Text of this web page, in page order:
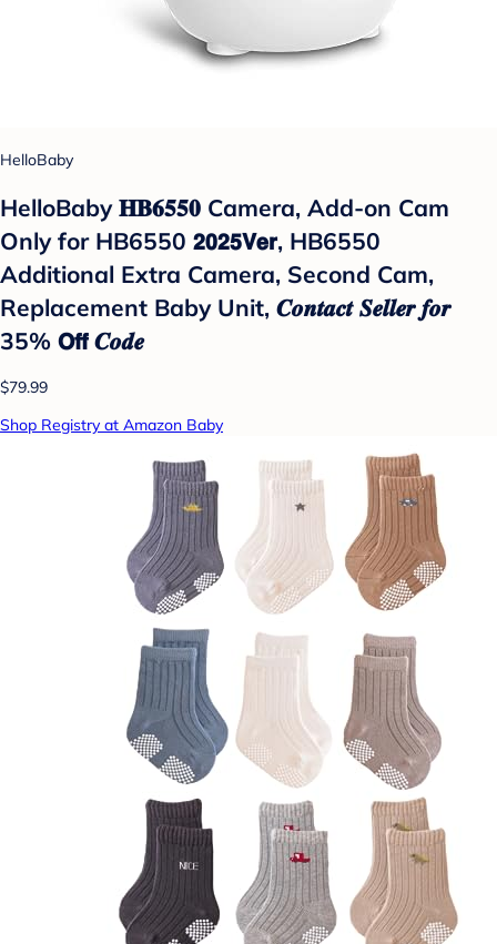
HelloBaby
HelloBaby 𝐇𝐁𝟔𝟓𝟓𝟎 Camera, Add-on Cam
Only for HB6550 𝟮𝟬𝟮𝟱𝗩𝗲𝗿, HB6550
Additional Extra Camera, Second Cam,
Replacement Baby Unit, 𝑪𝒐𝒏𝒕𝒂𝒄𝒕 𝑺𝒆𝒍𝒍𝒆𝒓 𝒇𝒐𝒓
35% 𝗢𝗳𝗳 𝑪𝒐𝒅𝒆
$79.99
Shop Registry at Amazon Baby